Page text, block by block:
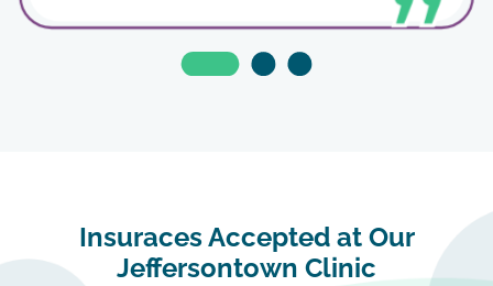
The staff was so friendly and scheduling an
appointment was easy to navigate.
Insuraces Accepted at Our
Jeffersontown Clinic